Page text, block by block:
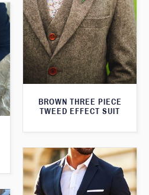
BROWN THREE PIECE
TWEED EFFECT SUIT